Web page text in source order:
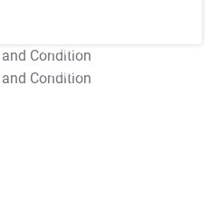
T&C Apply
T&C Apply